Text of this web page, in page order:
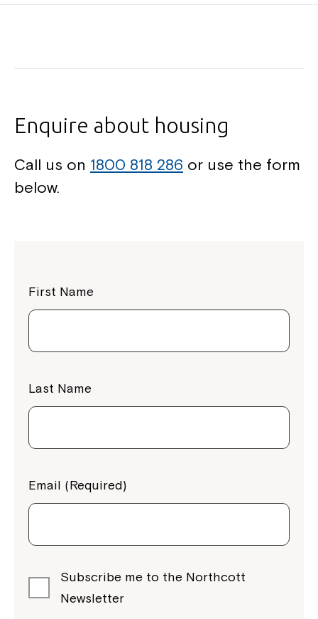
Enquire about housing
Call us on 1800 818 286 or use the form
below.
First Name
Last Name
Email (Required)
Subscribe me to the Northcott
Newsletter